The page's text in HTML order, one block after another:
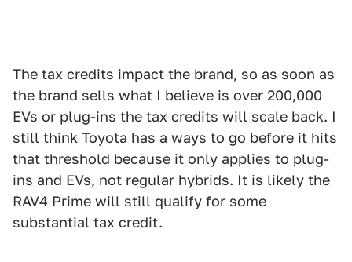
The tax credits impact the brand, so as soon as
the brand sells what I believe is over 200,000
EVs or plug-ins the tax credits will scale back. I
still think Toyota has a ways to go before it hits
that threshold because it only applies to plug-
ins and EVs, not regular hybrids. It is likely the
RAV4 Prime will still qualify for some
substantial tax credit.